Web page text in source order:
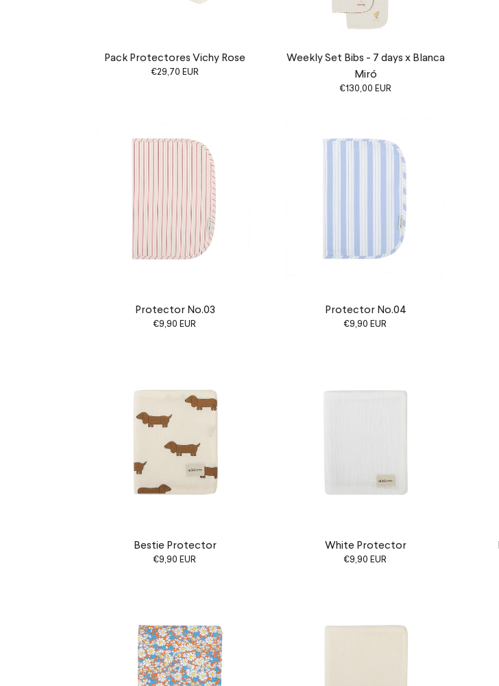
Pack Protectores Vichy Rose
€29,70 EUR
Weekly Set Bibs - 7 days x Blanca
Miró
€130,00 EUR
Protector No.03
€9,90 EUR
Protector No.04
€9,90 EUR
Bestie Protector
€9,90 EUR
White Protector
€9,90 EUR